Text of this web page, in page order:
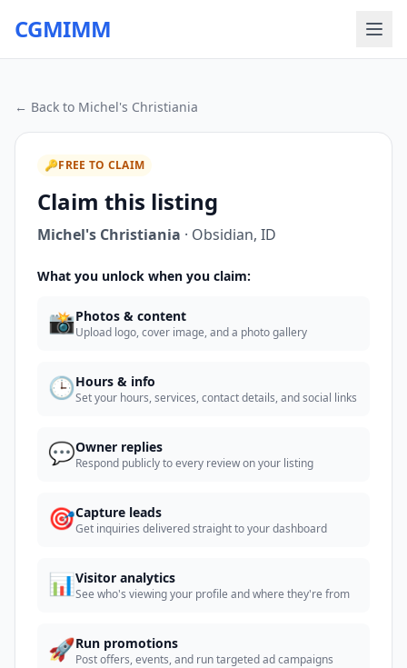
CGMIMM
← Back to Michel's Christiania
🔑FREE TO CLAIM
Claim this listing
Michel's Christiania · Obsidian, ID
What you unlock when you claim:
📸Photos & content
Upload logo, cover image, and a photo gallery
🕒Hours & info
Set your hours, services, contact details, and social links
💬Owner replies
Respond publicly to every review on your listing
🎯Capture leads
Get inquiries delivered straight to your dashboard
📊Visitor analytics
See who's viewing your profile and where they're from
🚀Run promotions
Post offers, events, and run targeted ad campaigns